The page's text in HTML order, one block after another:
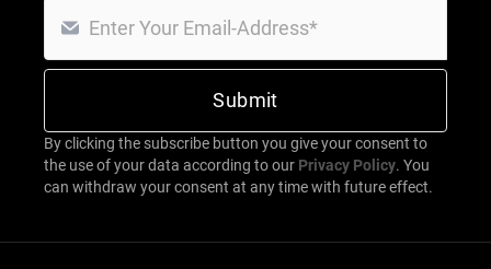
By clicking the subscribe button you give your consent to
the use of your data according to our Privacy Policy. You
can withdraw your consent at any time with future effect.